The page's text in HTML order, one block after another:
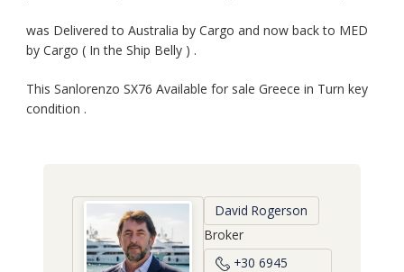
was Delivered to Australia by Cargo and now back to MED
by Cargo ( In the Ship Belly ) .
This Sanlorenzo SX76 Available for sale Greece in Turn key
condition .
David Rogerson
Broker
+30 6945